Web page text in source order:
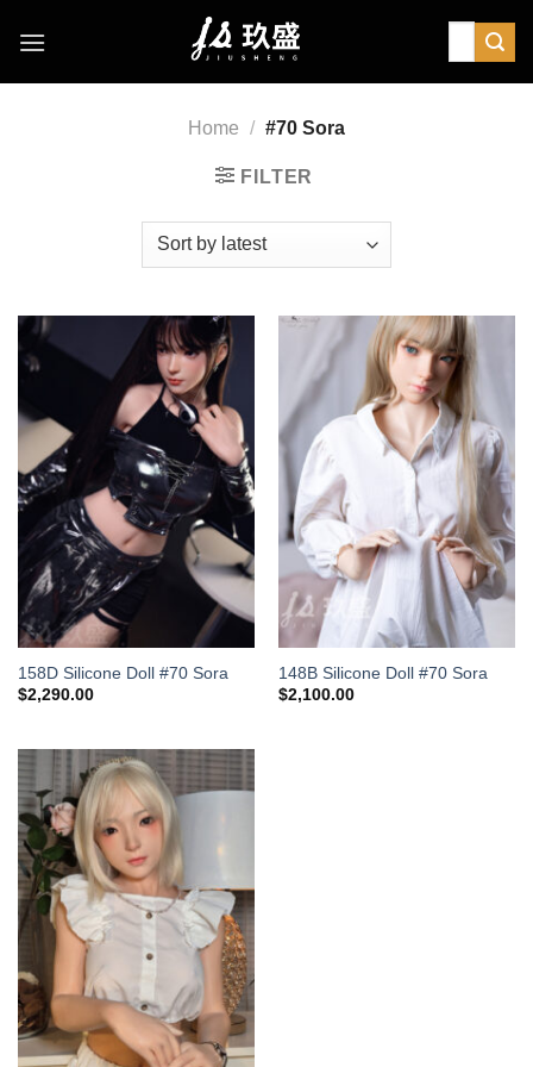
Search
Home / #70 Sora
FILTER
158D Silicone Doll #70 Sora
$2,290.00
148B Silicone Doll #70 Sora
$2,100.00